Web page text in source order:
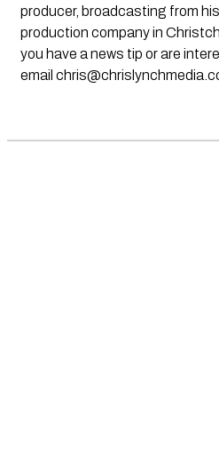
producer, broadcasting from
production company in
you have a news tip or are
email